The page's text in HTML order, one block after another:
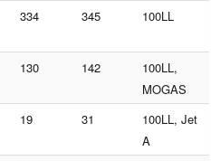
334 345 100LL
130 142
100LL,
MOGAS
19 31
100LL, Jet
A